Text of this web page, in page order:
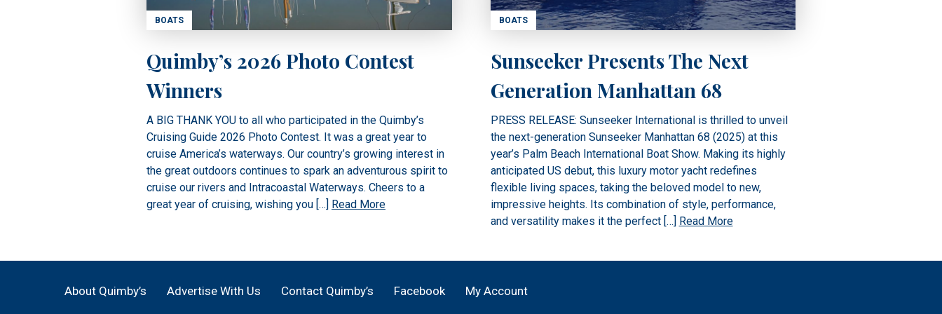
BOATS
Quimby’s 2026 Photo Contest
Winners
A BIG THANK YOU to all who participated in the Quimby’s
Cruising Guide 2026 Photo Contest. It was a great year to
cruise America’s waterways. Our country’s growing interest in
the great outdoors continues to spark an adventurous spirit to
cruise our rivers and Intracoastal Waterways. Cheers to a
great year of cruising, wishing you […] Read More
BOATS
Sunseeker Presents The Next
Generation Manhattan 68
PRESS RELEASE: Sunseeker International is thrilled to unveil
the next-generation Sunseeker Manhattan 68 (2025) at this
year’s Palm Beach International Boat Show. Making its highly
anticipated US debut, this luxury motor yacht redefines
flexible living spaces, taking the beloved model to new,
impressive heights. Its combination of style, performance,
and versatility makes it the perfect […] Read More
About Quimby’s Advertise With Us Contact Quimby’s Facebook My Account